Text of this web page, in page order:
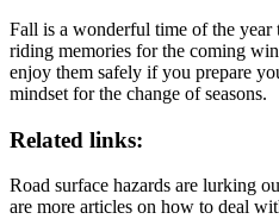
Fall is a wonderful time of the year
riding memories for the coming
enjoy them safely if you prepare
mindset for the change of seasons.
Related links:
Road surface hazards are lurking
are more articles on how to deal